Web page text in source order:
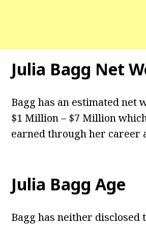
Julia Bagg Net
Bagg has an estimated net
$1 Million – $7 Million
earned through her career
Julia Bagg Age
Bagg has neither disclosed